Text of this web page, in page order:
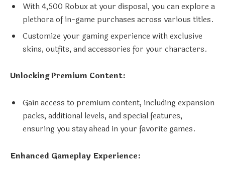
With 4,500 Robux at your disposal, you can explore a
plethora of in-game purchases across various titles.
Customize your gaming experience with exclusive
skins, outfits, and accessories for your characters.
Unlocking Premium Content:
Gain access to premium content, including expansion
packs, additional levels, and special features,
ensuring you stay ahead in your favorite games.
Enhanced Gameplay Experience: